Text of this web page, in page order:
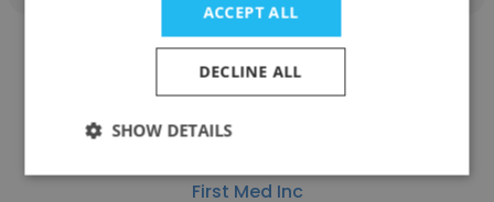
First Med Inc
ACCEPT ALL
DECLINE ALL
SHOW DETAILS